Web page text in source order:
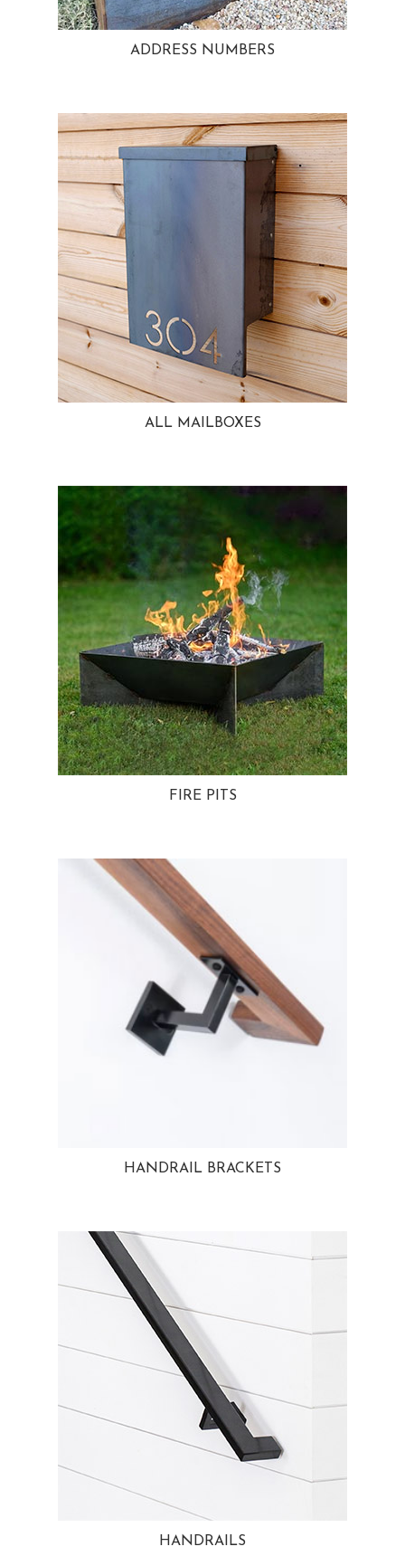
ADDRESS NUMBERS
ALL MAILBOXES
FIRE PITS
HANDRAIL BRACKETS
HANDRAILS